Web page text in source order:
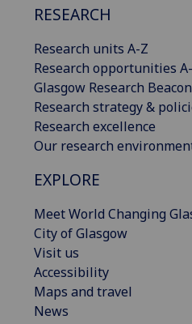
RESEARCH
Research units A-Z
Research opportunities
Glasgow Research
Research strategy &
Research excellence
Our research
EXPLORE
Meet World Changing
City of Glasgow
Visit us
Accessibility
Maps and travel
News